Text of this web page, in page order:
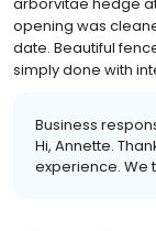
opening was
date. Beautiful
simply done with
Business
Hi, Annette.
experience. We